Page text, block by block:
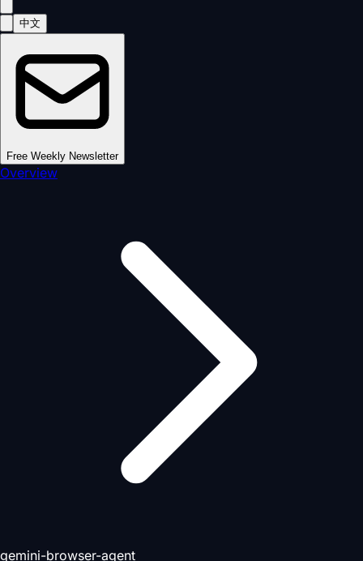
中文
Free Weekly Newsletter
Overview
gemini-browser-agent